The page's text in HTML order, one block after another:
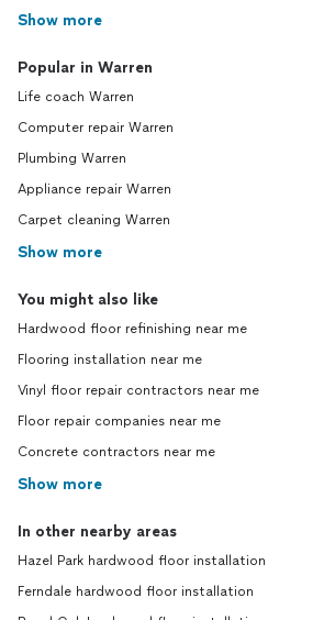
Show more
Popular in Warren
Life coach Warren
Computer repair Warren
Plumbing Warren
Appliance repair Warren
Carpet cleaning Warren
Show more
You might also like
Hardwood floor refinishing near me
Flooring installation near me
Vinyl floor repair contractors near me
Floor repair companies near me
Concrete contractors near me
Show more
In other nearby areas
Hazel Park hardwood floor installation
Ferndale hardwood floor installation